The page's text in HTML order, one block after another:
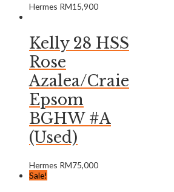
Hermes RM15,900
Kelly 28 HSS
Rose
Azalea/Craie
Epsom
BGHW #A
(Used)
Hermes RM75,000
Sale!